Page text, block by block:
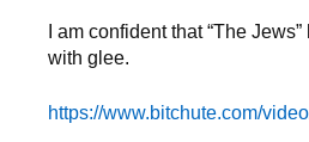
I am confident that “The
with glee.
https://www.bitchute.com/